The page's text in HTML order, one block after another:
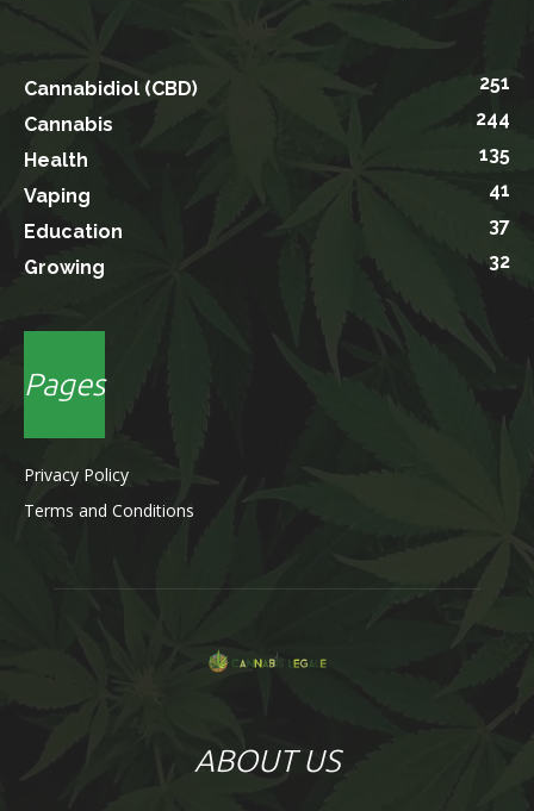
Cannabidiol (CBD)
251
Cannabis
244
Health
135
Vaping
41
Education
37
Growing
32
Pages
Privacy Policy
Terms and Conditions
ABOUT US